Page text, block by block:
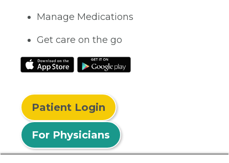
Manage Medications
Get care on the go
Patient Login
For Physicians